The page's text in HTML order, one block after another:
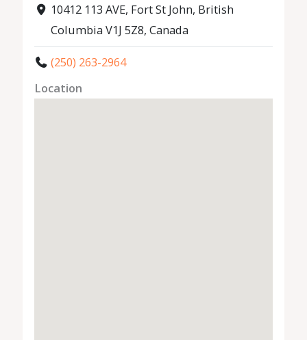
10412 113 AVE, Fort St John, British
Columbia V1J 5Z8, Canada
(250) 263-2964
Location